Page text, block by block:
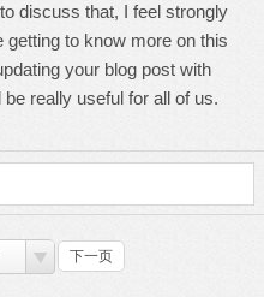
discuss that, I feel strongly
to know more on this
your blog post with
be really useful for all of us.
下一页